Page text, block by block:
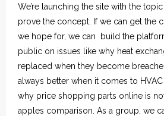
We’re launching the site with the
prove the concept. If we can get the
we hope for, we can build the
public on issues like why heat
replaced when they become
always better when it comes to
why price shopping parts online is
apples comparison. As a group, we